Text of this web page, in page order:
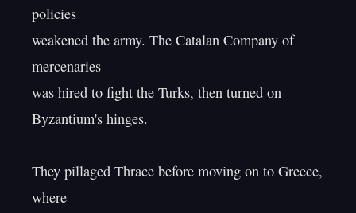
policies
weakened the army. The Catalan Company of
mercenaries
was hired to fight the Turks, then turned on
Byzantium's hinges.
They pillaged Thrace before moving on to Greece,
where